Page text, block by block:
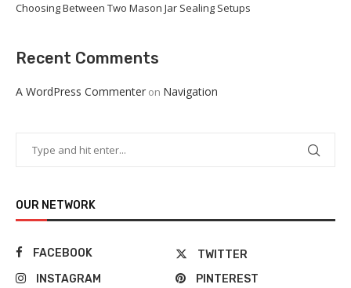
Choosing Between Two Mason Jar Sealing Setups
Recent Comments
A WordPress Commenter on Navigation
OUR NETWORK
FACEBOOK
TWITTER
INSTAGRAM
PINTEREST